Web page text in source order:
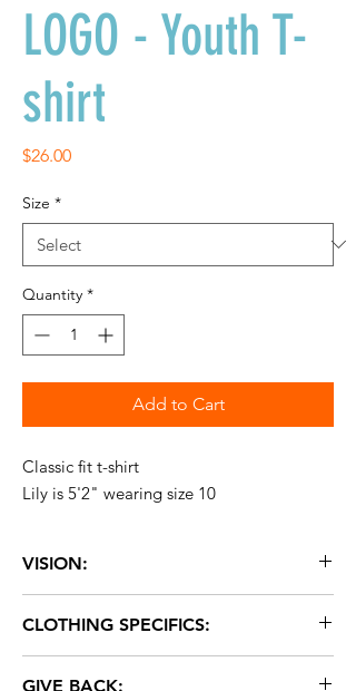
LOGO - Youth T-
shirt
$26.00Price
Size *
Quantity *
Add to Cart
Classic fit t-shirt
Lily is 5'2" wearing size 10
VISION:
with love, and hoping for change.
CLOTHING SPECIFICS:
GIVE BACK: